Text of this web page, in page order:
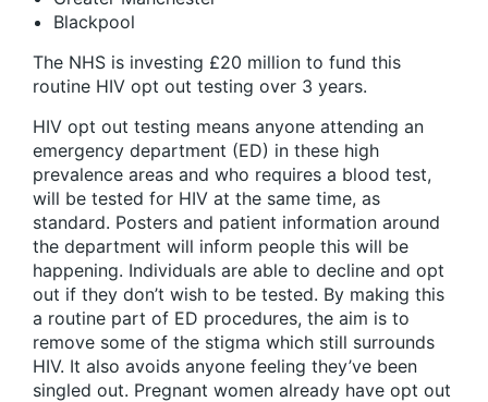
Blackpool
The NHS is investing £20 million to fund this
routine HIV opt out testing over 3 years.
HIV opt out testing means anyone attending an
emergency department (ED) in these high
prevalence areas and who requires a blood test,
will be tested for HIV at the same time, as
standard. Posters and patient information around
the department will inform people this will be
happening. Individuals are able to decline and opt
out if they don’t wish to be tested. By making this
a routine part of ED procedures, the aim is to
remove some of the stigma which still surrounds
HIV. It also avoids anyone feeling they’ve been
singled out. Pregnant women already have opt out